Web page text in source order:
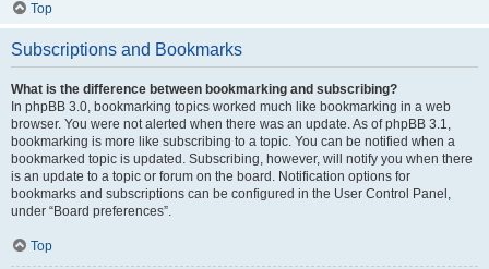
Top
Subscriptions and Bookmarks
What is the difference between bookmarking and subscribing?
In phpBB 3.0, bookmarking topics worked much like bookmarking in a web
browser. You were not alerted when there was an update. As of phpBB 3.1,
bookmarking is more like subscribing to a topic. You can be notified when a
bookmarked topic is updated. Subscribing, however, will notify you when there
is an update to a topic or forum on the board. Notification options for
bookmarks and subscriptions can be configured in the User Control Panel,
under “Board preferences”.
Top